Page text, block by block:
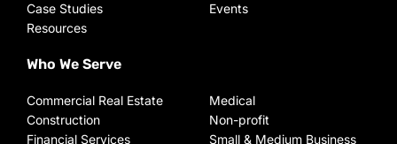
Case Studies
Resources
Events
Who We Serve
Commercial Real Estate
Construction
Financial Services
Medical
Non-profit
Small & Medium Business